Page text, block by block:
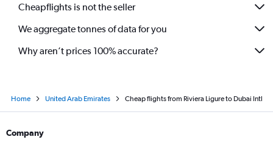
Cheapflights is not the seller
We aggregate tonnes of data for you
Why aren’t prices 100% accurate?
Home United Arab Emirates Cheap flights from Riviera Ligure to Dubai Intl
Company